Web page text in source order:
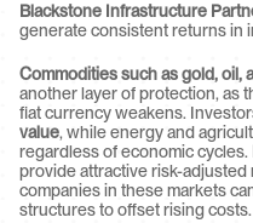
Blackstone Infrastructure
generate consistent returns in
Commodities such as gold, oil,
another layer of protection, as
fiat currency weakens.
value, while energy and
regardless of economic cycles.
provide attractive risk-
companies in these markets
structures to offset rising costs.